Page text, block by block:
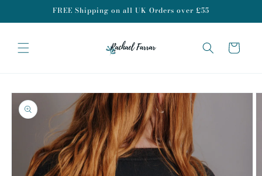
FREE Shipping on all UK Orders over £55
Cart
Skip to
product
information